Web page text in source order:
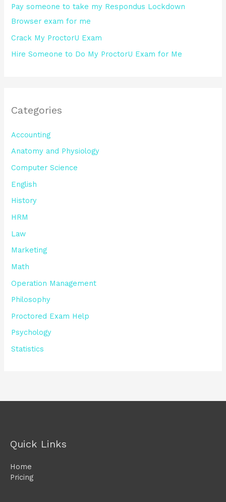
Pay someone to take my Respondus Lockdown
Browser exam for me
Crack My ProctorU Exam
Hire Someone to Do My ProctorU Exam for Me
Categories
Accounting
Anatomy and Physiology
Computer Science
English
History
HRM
Law
Marketing
Math
Operation Management
Philosophy
Proctored Exam Help
Psychology
Statistics
Quick Links
Home
Pricing